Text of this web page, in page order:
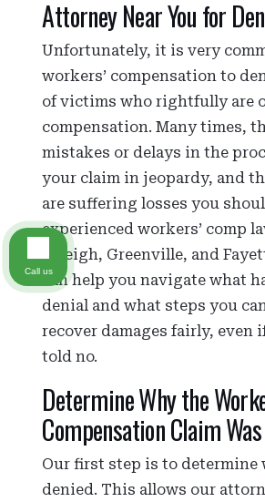
Attorney Near You for
Unfortunately, it is very
workers’ compensation to
of victims who rightfully are
compensation. Many times,
mistakes or delays in the
your claim in jeopardy, and
are suffering losses you
experienced workers’ comp
Raleigh, Greenville, and
can help you navigate what
denial and what steps you
recover damages fairly, even
told no.
Determine Why the
Compensation Claim
Our first step is to determine
denied. This allows our
Call us